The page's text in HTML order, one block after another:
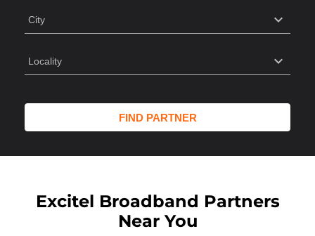
Excitel Broadband Partners
Near You